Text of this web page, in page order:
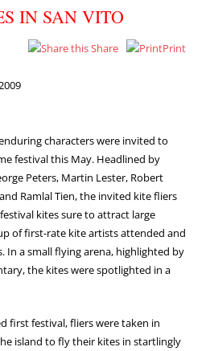
IN SAN VITO
Share
Print
characters were invited to
festival this May. Headlined by
Peters, Martin Lester, Robert
Ramlal Tien, the invited kite fliers
kites sure to attract large
of first-rate kite artists attended and
In a small flying arena, highlighted by
the kites were spotlighted in a
first festival, fliers were taken in
island to fly their kites in startlingly